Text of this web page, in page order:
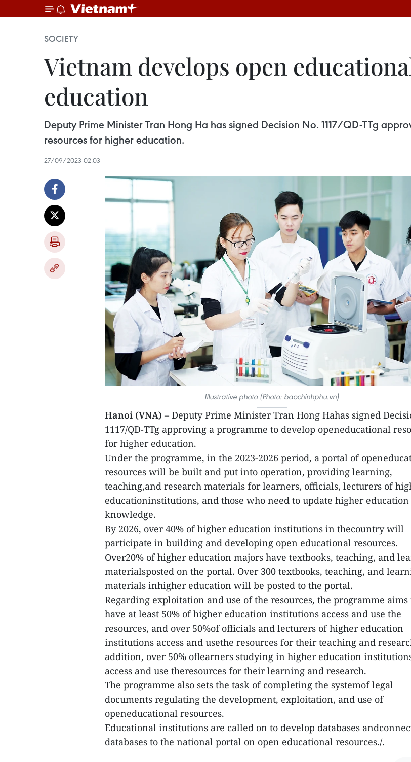
SOCIETY
Vietnam develops open
education
Deputy Prime Minister Tran Hong Ha has signed Decision No. 1117/QD-TTg
resources for higher education.
27/09/2023 02:03
Illustrative photo (Photo: baochinhphu.vn)
Hanoi (VNA) – Deputy Prime Minister Tran Hong Hahas signed
1117/QD-TTg approving a programme to develop openeducational
for higher education.
Under the programme, in the 2023-2026 period, a portal of
resources will be built and put into operation, providing learning,
teaching,and research materials for learners, officials, lecturers of
educationinstitutions, and those who need to update higher education
knowledge.
By 2026, over 40% of higher education institutions in thecountry will
participate in building and developing open educational resources.
Over20% of higher education majors have textbooks, teaching, and
materialsposted on the portal. Over 300 textbooks, teaching, and
materials inhigher education will be posted to the portal.
Regarding exploitation and use of the resources, the programme aims
have at least 50% of higher education institutions access and use the
resources, and over 50%of officials and lecturers of higher education
institutions access and usethe resources for their teaching and
addition, over 50% oflearners studying in higher education
access and use theresources for their learning and research.
The programme also sets the task of completing the systemof legal
documents regulating the development, exploitation, and use of
openeducational resources.
Educational institutions are called on to develop databases
databases to the national portal on open educational resources./.